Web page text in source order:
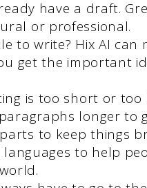
have a draft.
or professional.
to write? Hix AI can
get the important
is too short or too
longer to
to keep things
languages to help